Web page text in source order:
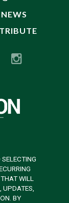
WILL
UPDATES,
BY